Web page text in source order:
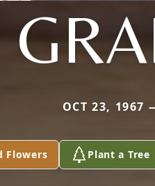
OCT 23, 1967
Flowers Plant a Tree